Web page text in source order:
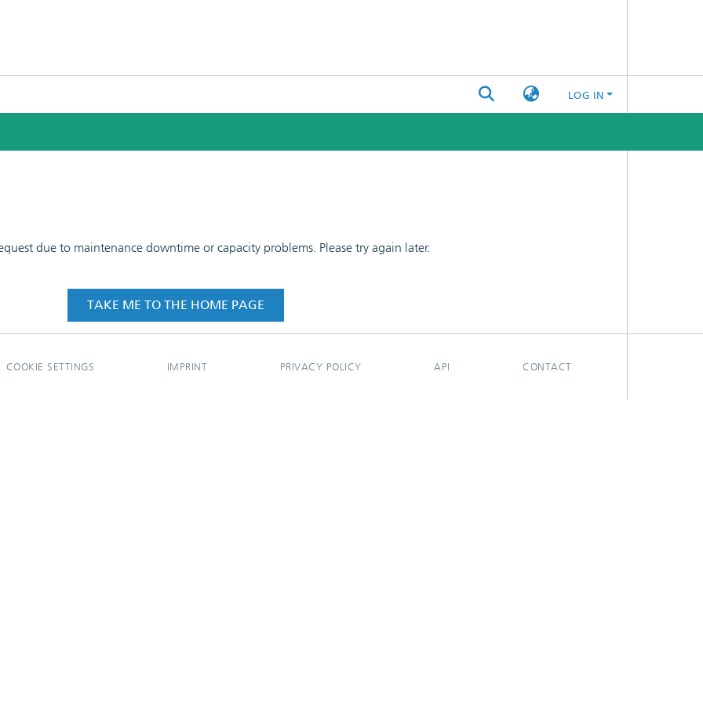
LOG IN
due to maintenance downtime or capacity problems. Please try again later.
TAKE ME TO THE HOME PAGE
COOKIE SETTINGS IMPRINT PRIVACY POLICY API CONTACT